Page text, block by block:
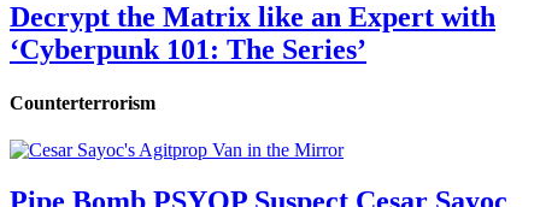
Decrypt the Matrix like an Expert with
‘Cyberpunk 101: The Series’
Counterterrorism
Pipe Bomb PSYOP Suspect Cesar Sayoc